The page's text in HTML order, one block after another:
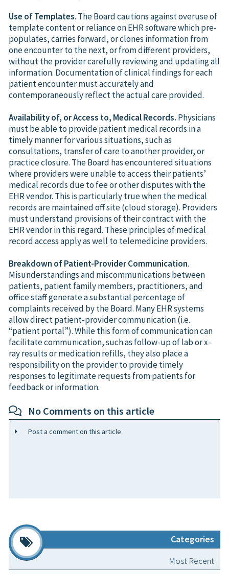
Use of Templates. The Board cautions against overuse of
template content or reliance on EHR software which pre-
populates, carries forward, or clones information from
one encounter to the next, or from different providers,
without the provider carefully reviewing and updating all
information. Documentation of clinical findings for each
patient encounter must accurately and
contemporaneously reflect the actual care provided.
Availability of, or Access to, Medical Records. Physicians
must be able to provide patient medical records in a
timely manner for various situations, such as
consultations, transfer of care to another provider, or
practice closure. The Board has encountered situations
where providers were unable to access their patients’
medical records due to fee or other disputes with the
EHR vendor. This is particularly true when the medical
records are maintained off site (cloud storage). Providers
must understand provisions of their contract with the
EHR vendor in this regard. These principles of medical
record access apply as well to telemedicine providers.
Breakdown of Patient-Provider Communication.
Misunderstandings and miscommunications between
patients, patient family members, practitioners, and
office staff generate a substantial percentage of
complaints received by the Board. Many EHR systems
allow direct patient-provider communication (i.e.
“patient portal”). While this form of communication can
facilitate communication, such as follow-up of lab or x-
ray results or medication refills, they also place a
responsibility on the provider to provide timely
responses to legitimate requests from patients for
feedback or information.
No Comments on this article
Post a comment on this article
Categories
Most Recent